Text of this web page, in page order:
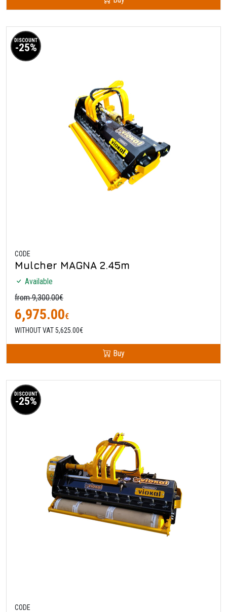
DISCOUNT
-25%
CODE
Mulcher MAGNA 2.45m
Available
from 9,300.00€
6,975.00€
WITHOUT VAT 5,625.00€
Buy
DISCOUNT
-25%
CODE